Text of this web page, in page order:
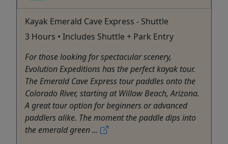
Kayak Emerald Cave Express - Shuttle
3 Hours • Includes Shuttle + Park Entry
For those looking for spectacular scenery,
Evolution Expeditions has the perfect kayak tour.
The Emerald Cave Express tour paddles onto the
Colorado River, starting at Willow Beach, Arizona.
A great tour option for beginners or advanced
paddlers alike. The moment the paddle dips into
the emerald green ...